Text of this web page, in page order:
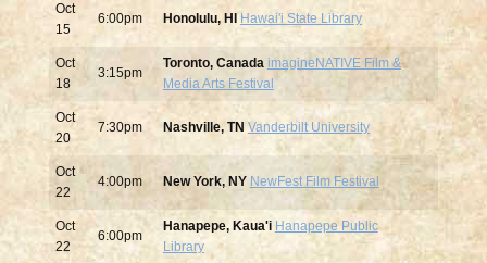
Oct
15
6:00pm Honolulu, HI Hawai'i State Library
Oct
18
3:15pm
Toronto, Canada imagineNATIVE Film &
Media Arts Festival
Oct
20
7:30pm Nashville, TN Vanderbilt University
Oct
22
4:00pm New York, NY NewFest Film Festival
Oct
22
6:00pm
Hanapepe, Kaua'i Hanapepe Public
Library